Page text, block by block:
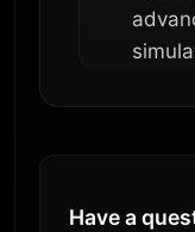
Have a